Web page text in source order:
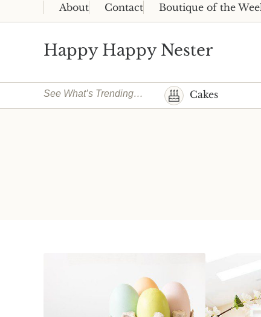
Skip to main content
Skip to header right navigation
Skip to site footer
About Contact Boutique of the
Happy Happy Nester
See What’s Trending… Cakes